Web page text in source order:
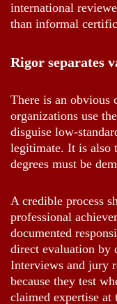
international
than informal
Rigor separates
There is an obvious
organizations use
disguise low-
legitimate. It is also
degrees must be
A credible process
professional
documented
direct evaluation by
Interviews and jury
because they test
claimed expertise at